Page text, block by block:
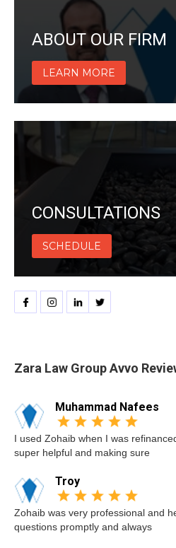
ABOUT OUR FIRM
LEARN MORE
CONSULTATIONS
SCHEDULE
Zara Law Group Avvo
Muhammad Nafees
I used Zohaib when I was
super helpful and making sure
Troy
Zohaib was very professional and
questions promptly and always